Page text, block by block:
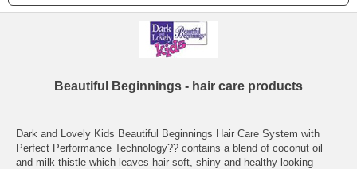
Beautiful Beginnings - hair care products
Dark and Lovely Kids Beautiful Beginnings Hair Care System with
Perfect Performance Technology?? contains a blend of coconut oil
and milk thistle which leaves hair soft, shiny and healthy looking